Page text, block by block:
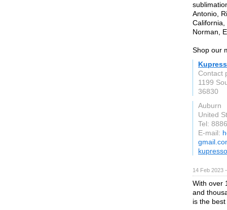
Antonio,
California,
Norman,
Shop our
Contact
1199
36830
Auburn
United
Tel:
E-mail:
14 Feb 2023
With over
and
is the